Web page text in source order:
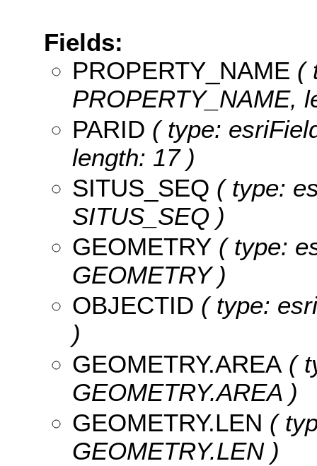
Fields:
PROPERTY_NAME (
PROPERTY_NAME,
PARID ( type:
length: 17 )
SITUS_SEQ ( type:
SITUS_SEQ )
GEOMETRY ( type:
GEOMETRY )
OBJECTID ( type:
)
GEOMETRY.AREA (
GEOMETRY.AREA )
GEOMETRY.LEN (
GEOMETRY.LEN )